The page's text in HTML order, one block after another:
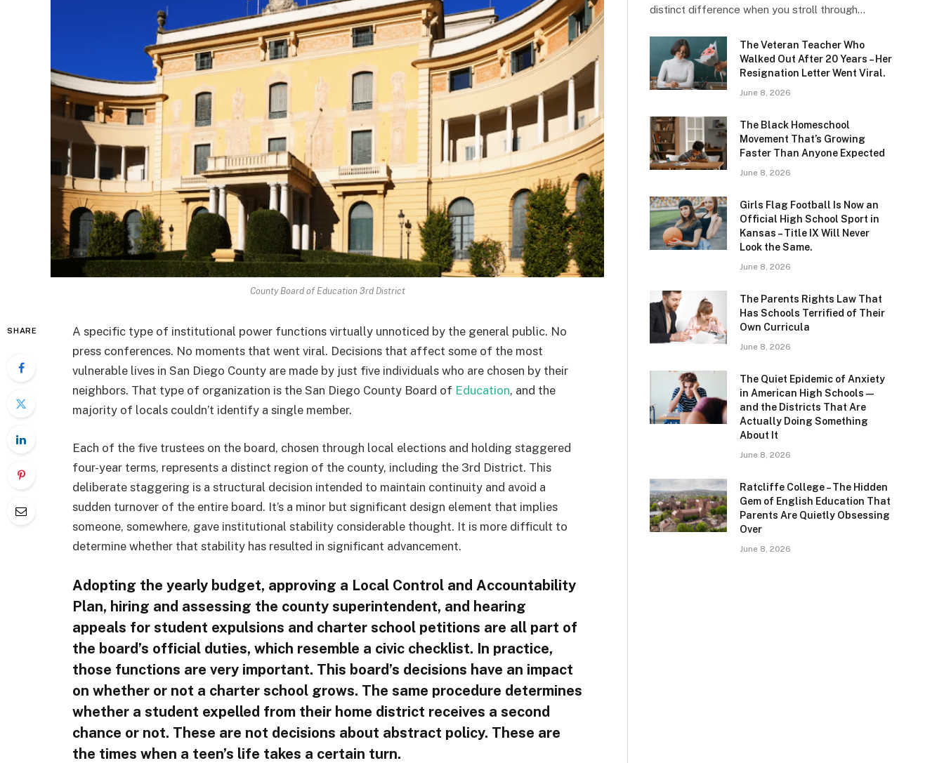
County Board of Education 3rd District
SHARE
A specific type of institutional power functions virtually unnoticed by the general public. No
press conferences. No moments that went viral. Decisions that affect some of the most
vulnerable lives in San Diego County are made by just five individuals who are chosen by their
neighbors. That type of organization is the San Diego County Board of Education, and the
majority of locals couldn’t identify a single member.
Each of the five trustees on the board, chosen through local elections and holding staggered
four-year terms, represents a distinct region of the county, including the 3rd District. This
deliberate staggering is a structural decision intended to maintain continuity and avoid a
sudden turnover of the entire board. It’s a minor but significant design element that implies
someone, somewhere, gave institutional stability considerable thought. It is more difficult to
determine whether that stability has resulted in significant advancement.
Adopting the yearly budget, approving a Local Control and Accountability
Plan, hiring and assessing the county superintendent, and hearing
appeals for student expulsions and charter school petitions are all part of
the board’s official duties, which resemble a civic checklist. In practice,
those functions are very important. This board’s decisions have an impact
on whether or not a charter school grows. The same procedure determines
whether a student expelled from their home district receives a second
chance or not. These are not decisions about abstract policy. These are
the times when a teen’s life takes a certain turn.
distinct difference when you stroll through…
The Veteran Teacher Who
Walked Out After 20 Years – Her
Resignation Letter Went Viral.
June 8, 2026
The Black Homeschool
Movement That’s Growing
Faster Than Anyone Expected
June 8, 2026
Girls Flag Football Is Now an
Official High School Sport in
Kansas – Title IX Will Never
Look the Same.
June 8, 2026
The Parents Rights Law That
Has Schools Terrified of Their
Own Curricula
June 8, 2026
The Quiet Epidemic of Anxiety
in American High Schools —
and the Districts That Are
Actually Doing Something
About It
June 8, 2026
Ratcliffe College – The Hidden
Gem of English Education That
Parents Are Quietly Obsessing
Over
June 8, 2026